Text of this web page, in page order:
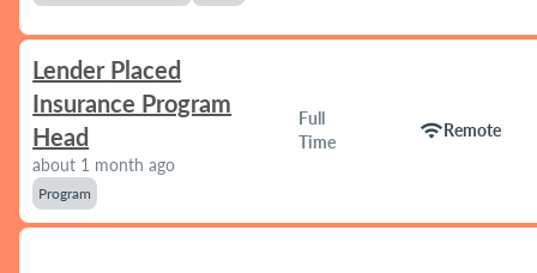
Lender Placed
Insurance Program
Head
about 1 month ago
Program
Full
Time
wifiRemote